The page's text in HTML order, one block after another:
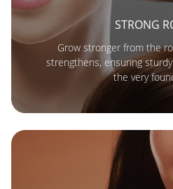
STRONG
Grow stronger from the
strengthens, ensuring
the very